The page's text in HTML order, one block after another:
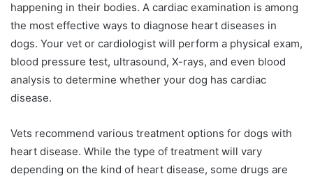
happening in their bodies. A cardiac examination is among
the most effective ways to diagnose heart diseases in
dogs. Your vet or cardiologist will perform a physical exam,
blood pressure test, ultrasound, X-rays, and even blood
analysis to determine whether your dog has cardiac
disease.
Vets recommend various treatment options for dogs with
heart disease. While the type of treatment will vary
depending on the kind of heart disease, some drugs are